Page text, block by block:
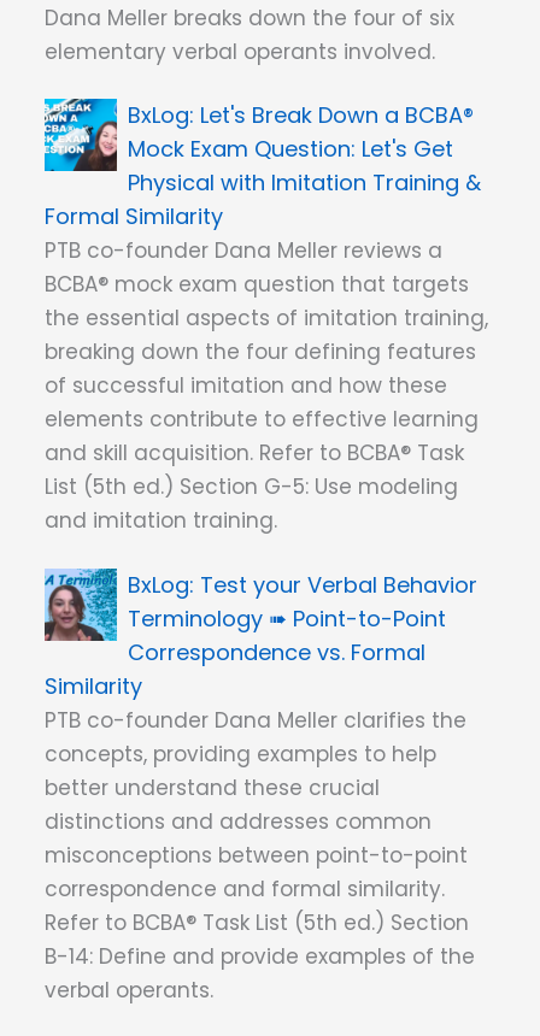
Dana Meller breaks down the four of six
elementary verbal operants involved.
Let's Break Down a BCBA®
Mock Exam Question: Let's Get
Physical with Imitation Training &
Formal Similarity
PTB co-founder Dana Meller reviews a
BCBA® mock exam question that targets
the essential aspects of imitation training,
breaking down the four defining features
of successful imitation and how these
elements contribute to effective learning
and skill acquisition. Refer to BCBA® Task
List (5th ed.) Section G-5: Use modeling
and imitation training.
Test your Verbal Behavior
Terminology ➠ Point-to-Point
Correspondence vs. Formal
Similarity
PTB co-founder Dana Meller clarifies the
concepts, providing examples to help
better understand these crucial
distinctions and addresses common
misconceptions between point-to-point
correspondence and formal similarity.
Refer to BCBA® Task List (5th ed.) Section
B-14: Define and provide examples of the
verbal operants.